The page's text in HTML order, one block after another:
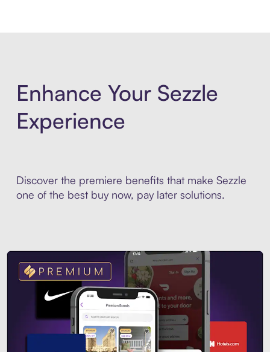
Enhance Your Sezzle
Experience
Discover the premiere benefits that make Sezzle
one of the best buy now, pay later solutions.